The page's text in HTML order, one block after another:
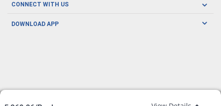
About us
Men's Health
CONNECT WITH US
DOWNLOAD APP